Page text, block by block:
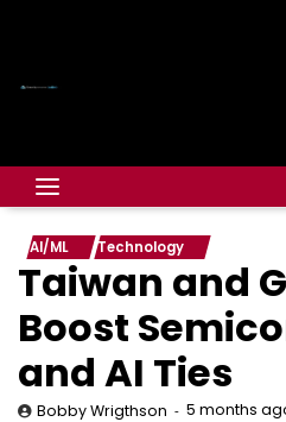
AI/ML Technology
Taiwan and
Boost
and AI Ties
Bobby Wrigthson 5 months